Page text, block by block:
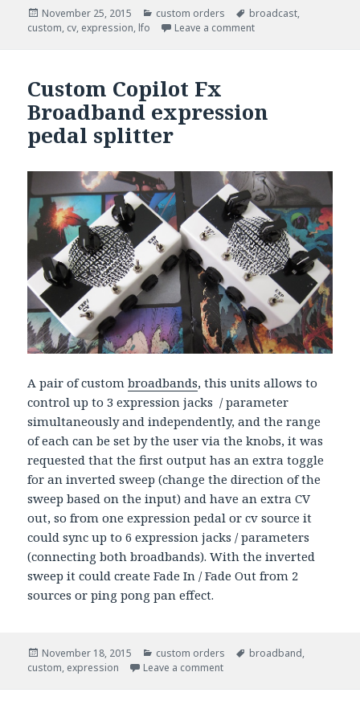
Posted
on
November 25, 2015 Categories
custom orders Tags
broadcast,
custom, cv, expression, lfo Leave a comment
Custom Copilot Fx
Broadband expression
pedal splitter
A pair of custombroadbands, this units allows to
control up to 3 expression jacks / parameter
simultaneously and independently, and the range
of each can be set by the user via the knobs, it was
requested that the first output has an extra toggle
for an inverted sweep (change the direction of the
sweep based on the input) and have an extra CV
out, so from one expression pedal or cv source it
could sync up to 6 expression jacks / parameters
(connecting both broadbands). With the inverted
sweep it could create Fade In / Fade Out from 2
sources or ping pong pan effect.
Posted
on
November 18, 2015 Categories
custom orders Tags
broadband,
custom, expression Leave a comment